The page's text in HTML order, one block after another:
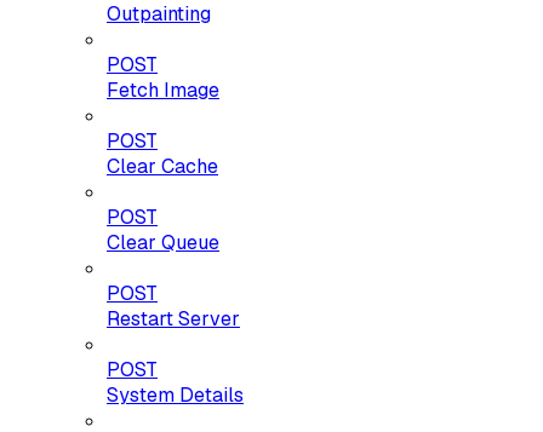
Outpainting
POST
Fetch Image
POST
Clear Cache
POST
Clear Queue
POST
Restart Server
POST
System Details